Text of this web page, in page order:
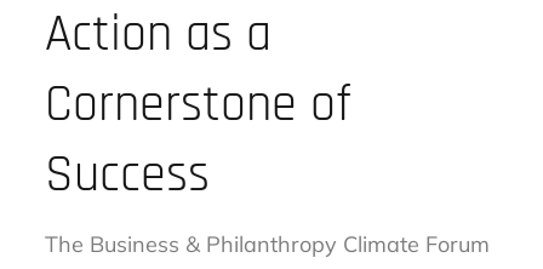
Action as a
Cornerstone of
Success
The Business & Philanthropy Climate Forum